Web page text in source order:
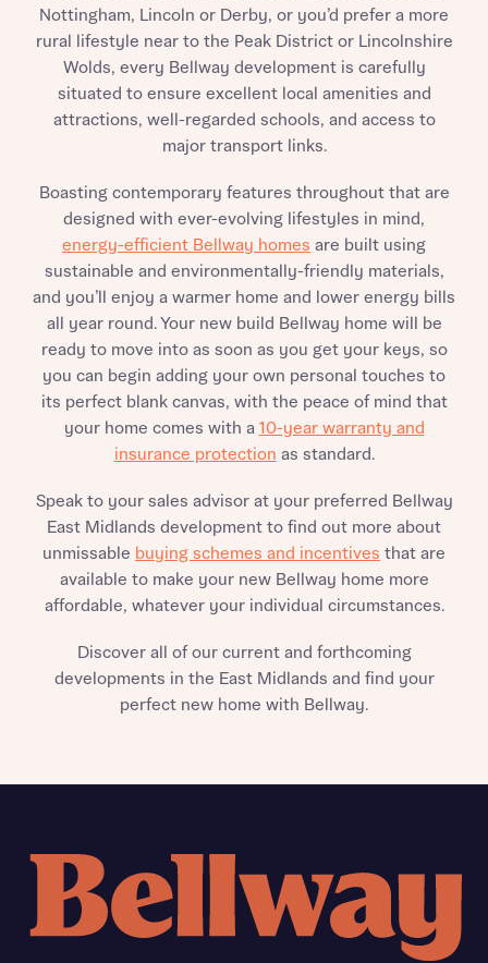
Nottingham, Lincoln or Derby, or you’d prefer a more
rural lifestyle near to the Peak District or Lincolnshire
Wolds, every Bellway development is carefully
situated to ensure excellent local amenities and
attractions, well-regarded schools, and access to
major transport links.
Boasting contemporary features throughout that are
designed with ever-evolving lifestyles in mind,
energy-efficient Bellway homes are built using
sustainable and environmentally-friendly materials,
and you’ll enjoy a warmer home and lower energy bills
all year round. Your new build Bellway home will be
ready to move into as soon as you get your keys, so
you can begin adding your own personal touches to
its perfect blank canvas, with the peace of mind that
your home comes with a 10-year warranty and
insurance protection as standard.
Speak to your sales advisor at your preferred Bellway
East Midlands development to find out more about
unmissable buying schemes and incentives that are
available to make your new Bellway home more
affordable, whatever your individual circumstances.
Discover all of our current and forthcoming
developments in the East Midlands and find your
perfect new home with Bellway.